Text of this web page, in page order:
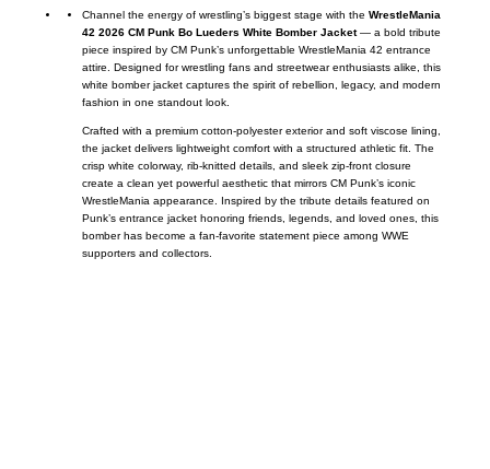
Channel the energy of wrestling’s biggest stage with the WrestleMania
42 2026 CM Punk Bo Lueders White Bomber Jacket— a bold tribute
piece inspired by CM Punk’s unforgettable WrestleMania 42 entrance
attire. Designed for wrestling fans and streetwear enthusiasts alike, this
white bomber jacket captures the spirit of rebellion, legacy, and modern
fashion in one standout look.
Crafted with a premium cotton-polyester exterior and soft viscose lining,
the jacket delivers lightweight comfort with a structured athletic fit. The
crisp white colorway, rib-knitted details, and sleek zip-front closure
create a clean yet powerful aesthetic that mirrors CM Punk’s iconic
WrestleMania appearance. Inspired by the tribute details featured on
Punk’s entrance jacket honoring friends, legends, and loved ones, this
bomber has become a fan-favorite statement piece among WWE
supporters and collectors.